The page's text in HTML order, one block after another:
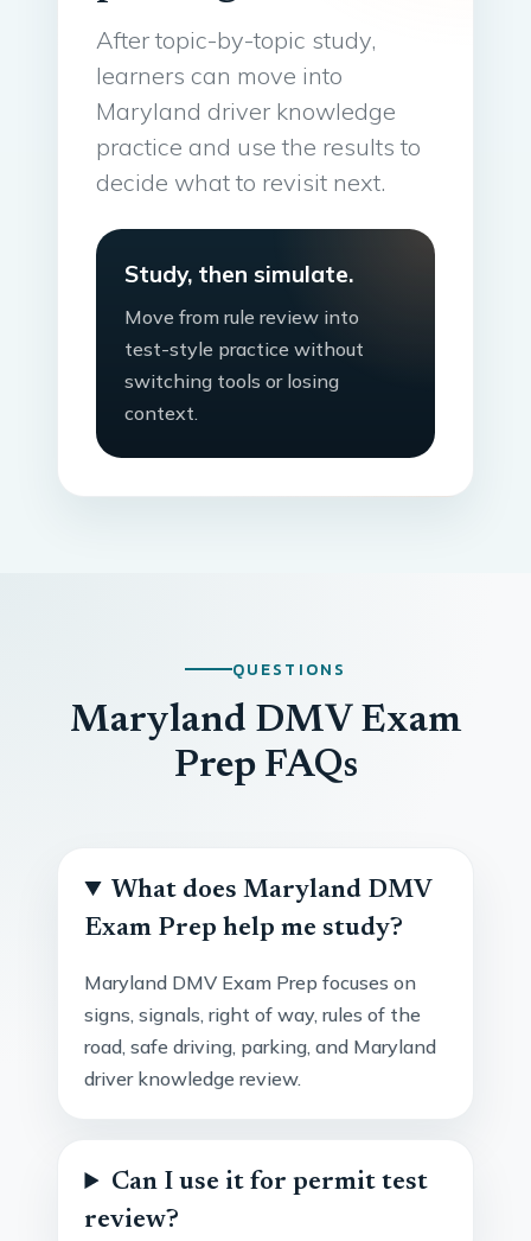
After topic-by-topic study,
learners can move into
Maryland driver knowledge
practice and use the results to
decide what to revisit next.
Study, then simulate.
Move from rule review into
test-style practice without
switching tools or losing
context.
QUESTIONS
Maryland DMV Exam
Prep FAQs
What does Maryland DMV
Exam Prep help me study?
Maryland DMV Exam Prep focuses on
signs, signals, right of way, rules of the
road, safe driving, parking, and Maryland
driver knowledge review.
Can I use it for permit test
review?